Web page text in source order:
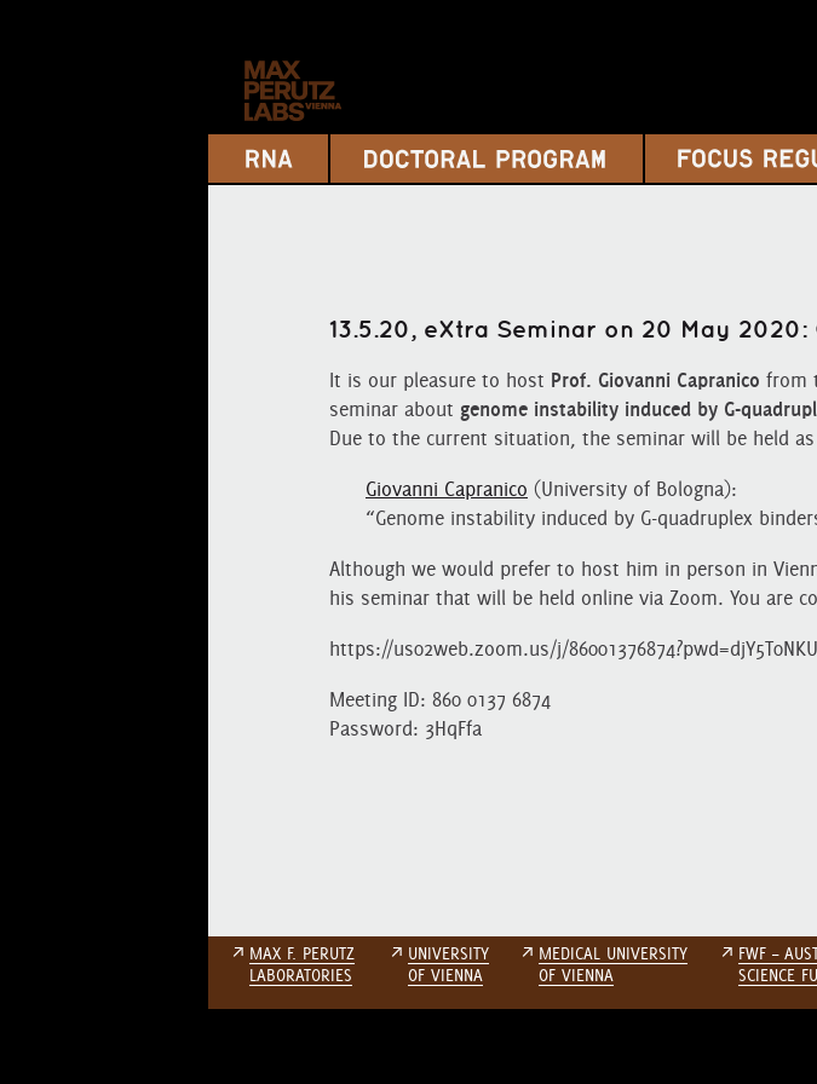
13.5.20, eXtra Seminar on 20 May
It is our pleasure to host Prof. Giovanni Capranico from
seminar about genome instability induced by G-
Due to the current situation, the seminar will be held
Giovanni Capranico (University of Bologna):
“Genome instability induced by G-quadruplex
Although we would prefer to host him in person in
his seminar that will be held online via Zoom. You are
https://us02web.zoom.us/j/
Meeting ID: 860 0137 6874
Password: 3HqFfa
↗ MAX F. PERUTZ
LABORATORIES
↗ UNIVERSITY
OF VIENNA
↗ MEDICAL UNIVERSITY
OF VIENNA
↗ FWF –
SCIENCE